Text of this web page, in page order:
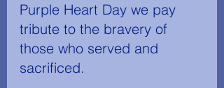
Purple Heart Day we pay
tribute to the bravery of
those who served and
sacrificed.